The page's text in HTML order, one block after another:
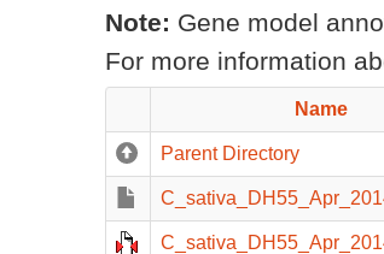
Note: Gene model
For more information
Name
Parent Directory